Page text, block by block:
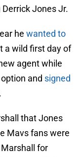
Jones Jr.
he wanted to
a wild first day of
agent while
and signed
that Jones
Mavs fans were
for